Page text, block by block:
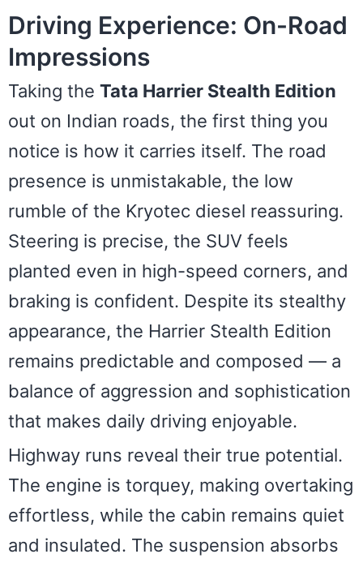
Driving Experience: On-Road
Impressions
Taking the Tata Harrier Stealth Edition
out on Indian roads, the first thing you
notice is how it carries itself. The road
presence is unmistakable, the low
rumble of the Kryotec diesel reassuring.
Steering is precise, the SUV feels
planted even in high-speed corners, and
braking is confident. Despite its stealthy
appearance, the Harrier Stealth Edition
remains predictable and composed — a
balance of aggression and sophistication
that makes daily driving enjoyable.
Highway runs reveal their true potential.
The engine is torquey, making overtaking
effortless, while the cabin remains quiet
and insulated. The suspension absorbs